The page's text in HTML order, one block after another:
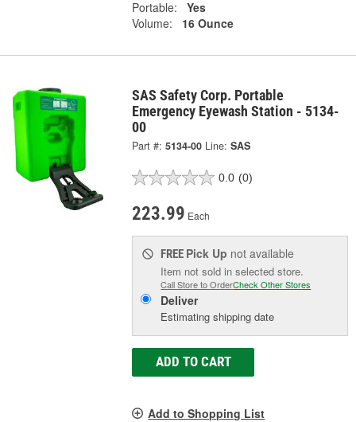
Portable:
Yes
Volume:
16 Ounce
SAS Safety Corp. Portable
Emergency Eyewash Station - 5134-
00
Part #: 5134-00 Line: SAS
0.0 (0)
223.99 Each
FREE Pick Up not available
Item not sold in selected store.
Call Store to OrderCheck Other Stores
Deliver
Estimating shipping date
ADD TO CART
Add to Shopping List